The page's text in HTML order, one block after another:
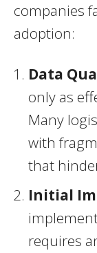
companies
adoption:
Data
only as
Many
with
that
Initial
requires